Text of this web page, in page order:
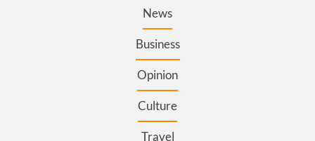
News
Business
Opinion
Culture
Travel